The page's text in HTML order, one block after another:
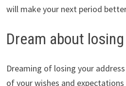
will make your next period
Dream about
Dreaming of losing your
of your wishes and